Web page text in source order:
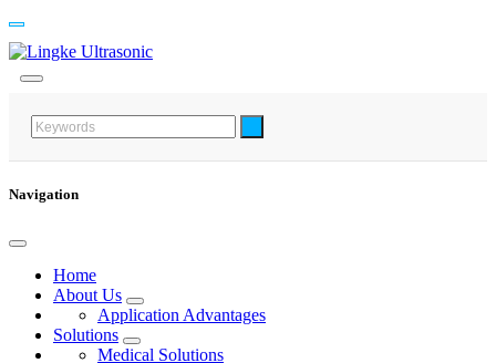
Navigation
Home
About Us
Application Advantages
Solutions
Medical Solutions